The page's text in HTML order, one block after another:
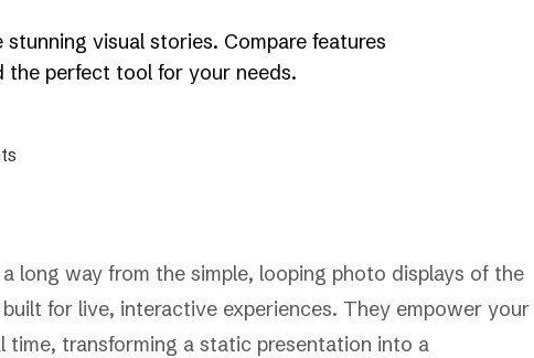
visual stories. Compare features
perfect tool for your needs.
long way from the simple, looping photo displays of the
for live, interactive experiences. They empower your
transforming a static presentation into a